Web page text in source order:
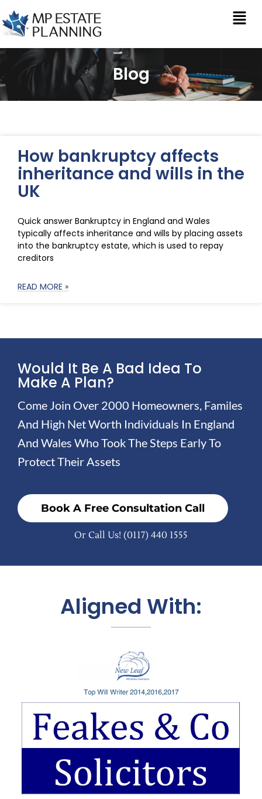
Blog
How bankruptcy affects
inheritance and wills in the
UK
Quick answer Bankruptcy in England and Wales
typically affects inheritance and wills by placing assets
into the bankruptcy estate, which is used to repay
creditors
READ MORE »
Would It Be A Bad Idea To
Make A Plan?
Come Join Over 2000 Homeowners, Familes
And High Net Worth Individuals In England
And Wales Who Took The Steps Early To
Protect Their Assets
Book A Free Consultation Call
Or Call Us! (0117) 440 1555
Aligned With: